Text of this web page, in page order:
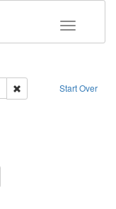
Toggle
Start Over
Remove constraint